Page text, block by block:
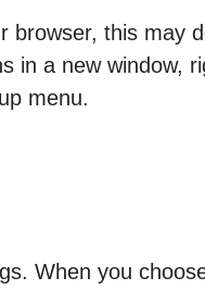
browser, this may
in a new window,
menu.
When you